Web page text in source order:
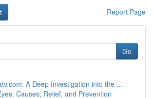
Report Page
Go
A Deep Investigation into the ...
Causes, Relief, and Prevention